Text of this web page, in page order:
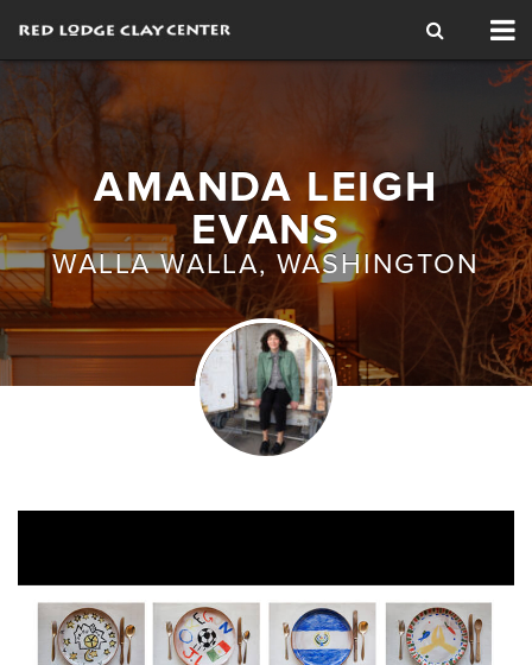
AMANDA LEIGH
EVANS
WALLA WALLA, WASHINGTON